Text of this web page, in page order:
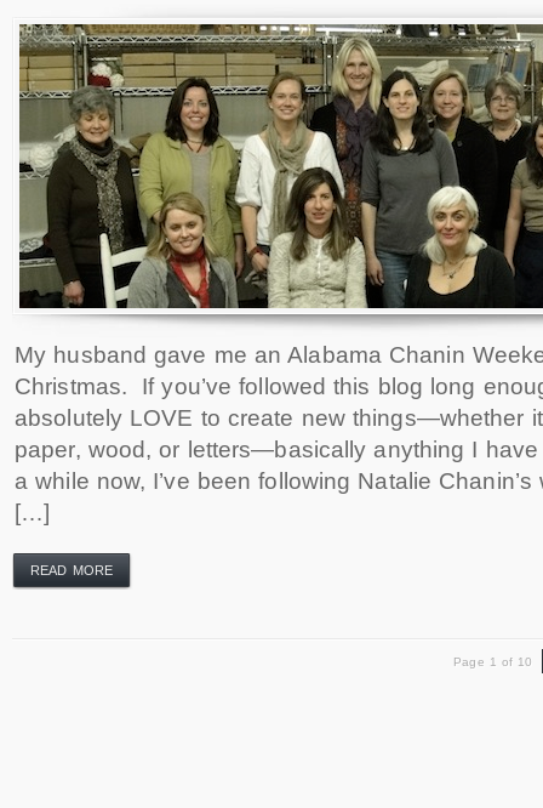
My husband gave me an Alabama Chanin
Christmas. If you’ve followed this blog long
absolutely LOVE to create new things—whether
paper, wood, or letters—basically anything I
a while now, I’ve been following Natalie
[…]
READ MORE
Page 1 of 10